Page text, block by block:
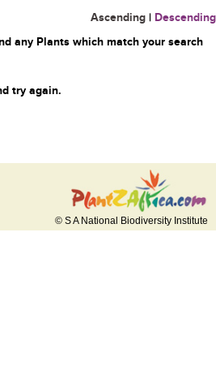
Ascending | Descending
any Plants which match your search
try again.
© S A National Biodiversity Institute